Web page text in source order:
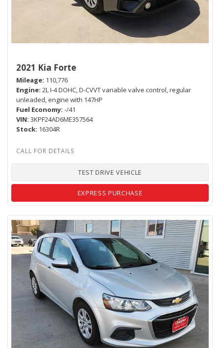
2021 Kia Forte
Mileage 110,776
Engine 2L I-4 DOHC, D-CVVT variable valve control, regular
unleaded, engine with 147HP
Fuel Economy -/41
VIN 3KPF24AD6ME357564
Stock 16304R
TEST DRIVE VEHICLE
EXPRESS PURCHASE